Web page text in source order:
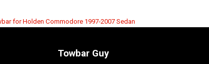
for Holden Commodore 1997-2007 Sedan
Towbar Guy